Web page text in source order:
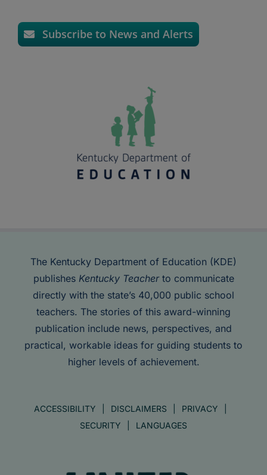
Subscribe to News and Alerts
The Kentucky Department of Education (KDE)
publishes Kentucky Teacherto communicate
directly with the state’s 40,000 public school
teachers. The stories of this award-winning
publication include news, perspectives, and
practical, workable ideas for guiding students to
higher levels of achievement.
ACCESSIBILITY DISCLAIMERS
PRIVACY
SECURITY
LANGUAGES